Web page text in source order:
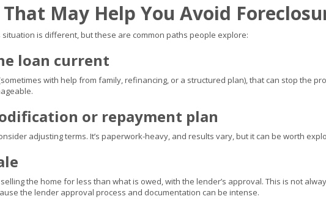
May Help You Avoid
situation is different, but these are common paths people explore:
loan current
with help from family, refinancing, or a structured plan), that can stop the
or repayment plan
adjusting terms. It’s paperwork-heavy, and results vary, but it can be worth
the home for less than what is owed, with the lender’s approval. This is not
the lender approval process and documentation can be intense.